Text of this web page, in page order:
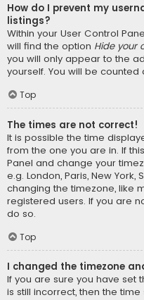
How do I prevent my
listings?
Within your User Control
will find the option Hide your
you will only appear to the
yourself. You will be counted
Top
The times are not correct!
It is possible the time
from the one you are in. If
Panel and change your
e.g. London, Paris, New
changing the timezone, like
registered users. If you are
do so.
Top
I changed the timezone
If you are sure you have set
is still incorrect, then the